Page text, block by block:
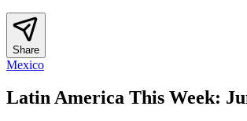
Share
Mexico
Latin America This Week: